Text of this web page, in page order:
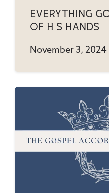
Everything
Of His Hands
November 3, 2024